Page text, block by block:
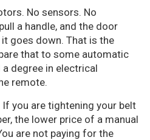
No sensors. No
a handle, and the door
it goes down. That is the
that to some automatic
degree in electrical
remote.
If you are tightening your belt
the lower price of a manual
are not paying for the